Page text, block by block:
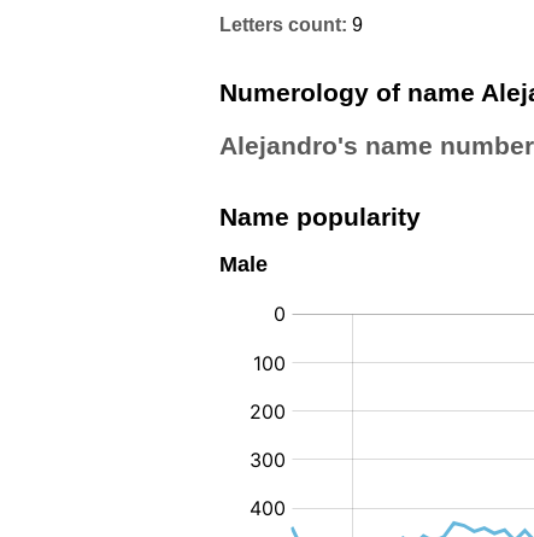
Letters count: 9
Numerology of name
Alejandro's name
Name popularity
Male